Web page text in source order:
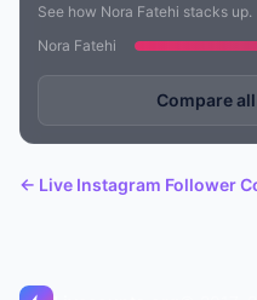
See how Nora Fatehi stacks up.
Nora Fatehi
Compare
← Live Instagram Follower